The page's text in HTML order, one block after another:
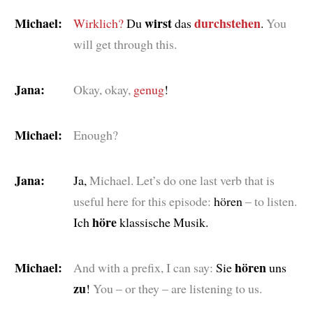
Michael: Wirklich?Duwirstdasdurchstehen. You
will get through this.
Jana: Okay, okay, genug!
Michael: Enough?
Jana: Ja,Michael. Let’s do one last verb that is
useful here for this episode: hören– to listen.
Ichhöreklassische Musik.
Michael: And with a prefix, I can say: Siehörenuns
zu! You – or they – are listening to us.